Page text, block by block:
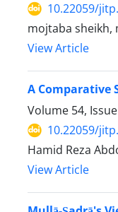
10.22059/
mojtaba sheikh,
View Article
A Comparative
Volume 54,
10.22059/
Hamid Reza
View Article